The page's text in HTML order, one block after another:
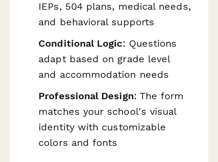
IEPs, 504 plans, medical needs,
and behavioral supports
Conditional Logic: Questions
adapt based on grade level
and accommodation needs
Professional Design: The form
matches your school's visual
identity with customizable
colors and fonts